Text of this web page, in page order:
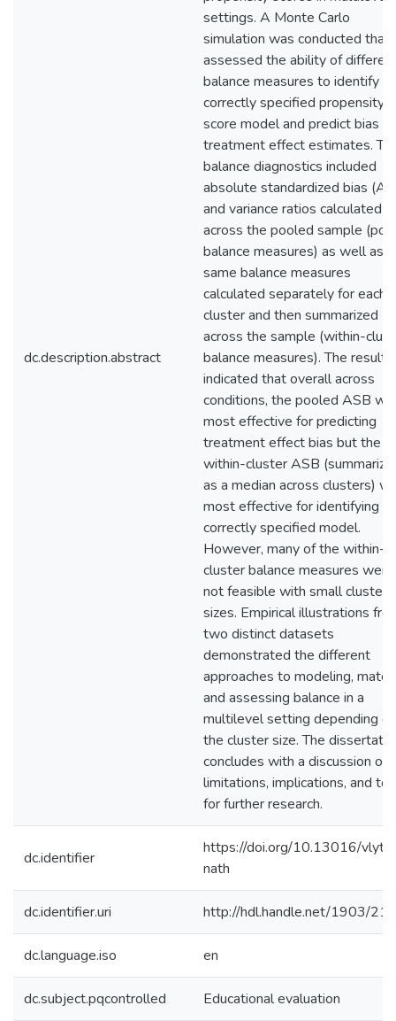
dc.description.abstract
settings. A Monte Carlo
simulation was conducted that
assessed the ability of
balance measures to identify
correctly specified propensity
score model and predict bias in
treatment effect estimates.
balance diagnostics included
absolute standardized bias
and variance ratios calculated
across the pooled sample
balance measures) as well as
same balance measures
calculated separately for each
cluster and then summarized
across the sample (within-
balance measures). The results
indicated that overall across
conditions, the pooled ASB
most effective for predicting
treatment effect bias but the
within-cluster ASB
as a median across clusters)
most effective for identifying
correctly specified model.
However, many of the within-
cluster balance measures were
not feasible with small cluster
sizes. Empirical illustrations
two distinct datasets
demonstrated the different
approaches to modeling,
and assessing balance in a
multilevel setting depending on
the cluster size. The
concludes with a discussion of
limitations, implications, and
for further research.
dc.identifier
https://doi.org/10.13016/vlyt-
nath
dc.identifier.uri http://hdl.handle.net/1903/
dc.language.iso en
dc.subject.pqcontrolled Educational evaluation